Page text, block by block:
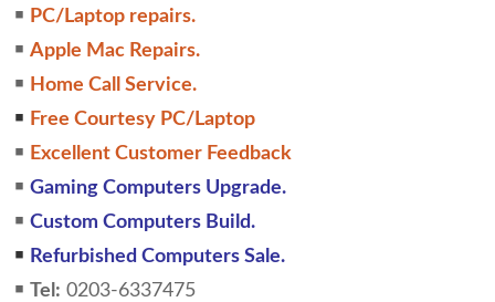
￭ PC/Laptop repairs.
￭Apple Mac Repairs.
￭ Home Call Service.
￭ Free Courtesy PC/Laptop
￭ Excellent Customer Feedback
￭Gaming Computers Upgrade.
￭Custom Computers Build.
￭ Refurbished Computers Sale.
￭Tel: 0203-6337475